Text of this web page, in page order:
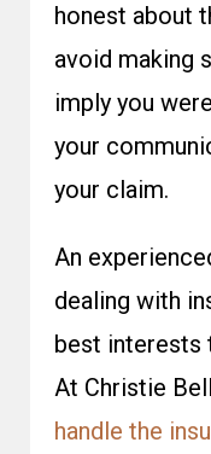
honest about
avoid making
imply you
your
your claim.
An
dealing with
best interests
At Christie
handle the